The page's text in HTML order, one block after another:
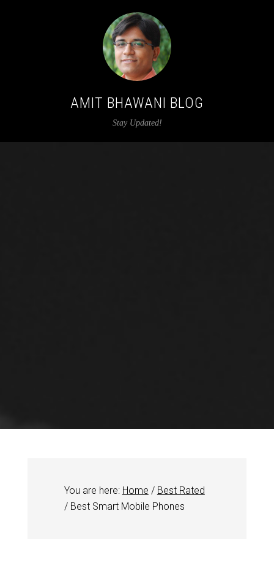
AMIT BHAWANI BLOG
Stay Updated!
You are here: Home / Best Rated
/Best Smart Mobile Phones